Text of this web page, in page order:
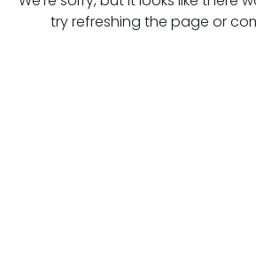
try refreshing the page or